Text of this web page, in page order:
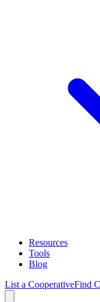
Resources
Tools
Blog
List a CooperativeFind